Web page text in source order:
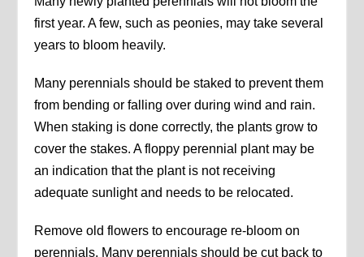
first year. A few, such as peonies, may take several
years to bloom heavily.
Many perennials should be staked to prevent them
from bending or falling over during wind and rain.
When staking is done correctly, the plants grow to
cover the stakes. A floppy perennial plant may be
an indication that the plant is not receiving
adequate sunlight and needs to be relocated.
Remove old flowers to encourage re-bloom on
perennials. Many perennials should be cut back to